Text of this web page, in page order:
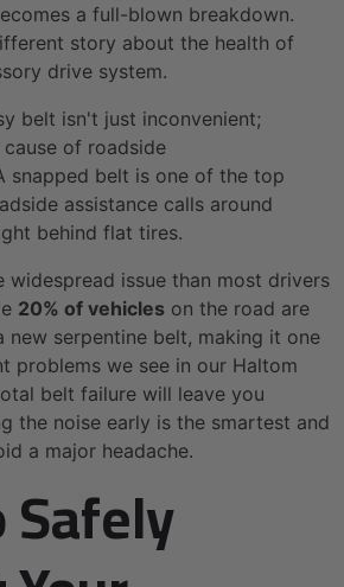
a full-blown breakdown.
story about the health of
drive system.
belt isn't just inconvenient;
of roadside
snapped belt is one of the top
assistance calls around
behind flat tires.
widespread issue than most drivers
20% of vehicles on the road are
new serpentine belt, making it one
problems we see in our Haltom
belt failure will leave you
the noise early is the smartest and
a major headache.
Safely